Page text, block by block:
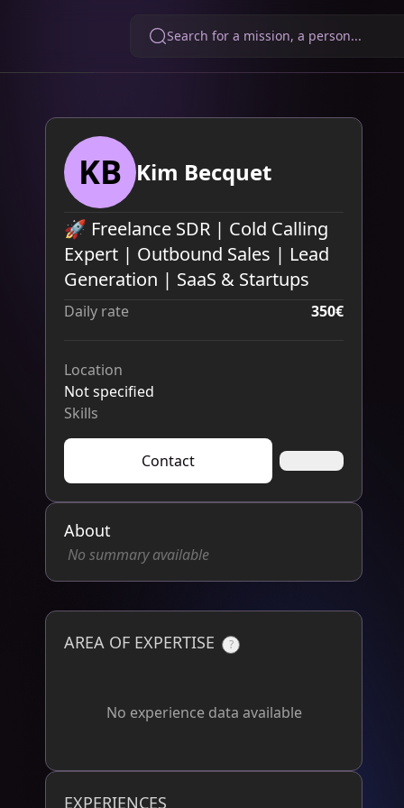
Search for a mission, a person...
KB Kim Becquet
🚀 Freelance SDR | Cold Calling
Expert | Outbound Sales | Lead
Generation | SaaS & Startups
Daily rate 350€
Location
Not specified
Skills
Contact
About
No summary available
AREA OF EXPERTISE ?
No experience data available
EXPERIENCES